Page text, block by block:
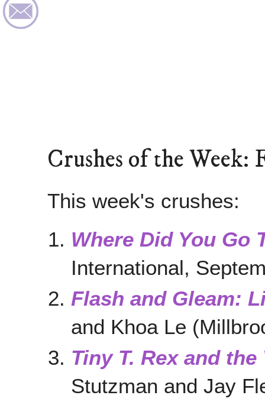
Crushes of the Week:
This week's crushes:
Where Did You Go
International,
Flash and Gleam:
and Khoa Le
Tiny T. Rex and
Stutzman and Jay